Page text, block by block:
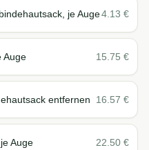
je Auge4.13 €
Auge 15.75 €
entfernen 16.57 €
Auge 22.50 €